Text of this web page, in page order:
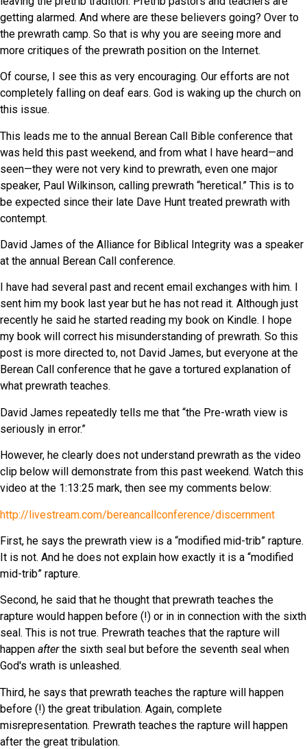
getting alarmed. And where are these believers going? Over to
the prewrath camp. So that is why you are seeing more and
more critiques of the prewrath position on the Internet.
Of course, I see this as very encouraging. Our efforts are not
completely falling on deaf ears. God is waking up the church on
this issue.
This leads me to the annual Berean Call Bible conference that
was held this past weekend, and from what I have heard—and
seen—they were not very kind to prewrath, even one major
speaker, Paul Wilkinson, calling prewrath “heretical.” This is to
be expected since their late Dave Hunt treated prewrath with
contempt.
David James of the Alliance for Biblical Integrity was a speaker
at the annual Berean Call conference.
I have had several past and recent email exchanges with him. I
sent him my book last year but he has not read it. Although just
recently he said he started reading my book on Kindle. I hope
my book will correct his misunderstanding of prewrath. So this
post is more directed to, not David James, but everyone at the
Berean Call conference that he gave a tortured explanation of
what prewrath teaches.
David James repeatedly tells me that “the Pre-wrath view is
seriously in error.”
However, he clearly does not understand prewrath as the video
clip below will demonstrate from this past weekend. Watch this
video at the 1:13:25 mark, then see my comments below:
http://livestream.com/bereancallconference/discernment
First, he says the prewrath view is a “modified mid-trib” rapture.
It is not. And he does not explain how exactly it is a “modified
mid-trib” rapture.
Second, he said that he thought that prewrath teaches the
rapture would happen before (!) or in in connection with the sixth
seal. This is not true. Prewrath teaches that the rapture will
happen afterthe sixth seal but before the seventh seal when
God's wrath is unleashed.
Third, he says that prewrath teaches the rapture will happen
before (!) the great tribulation. Again, complete
misrepresentation. Prewrath teaches the rapture will happen
after the great tribulation.